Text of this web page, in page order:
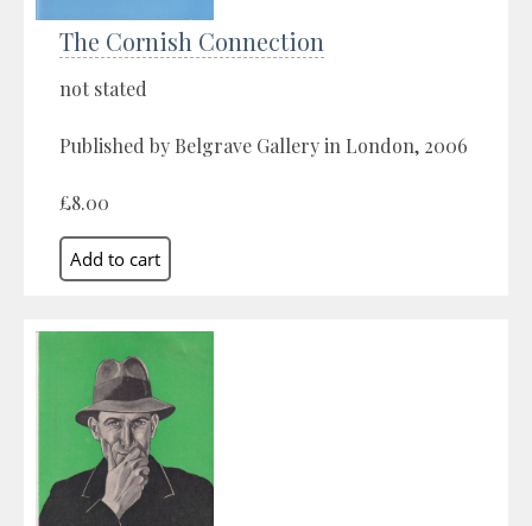
The Cornish Connection
not stated
Published by Belgrave Gallery in London, 2006
£8.00